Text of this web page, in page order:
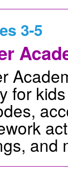
3-5
for
and